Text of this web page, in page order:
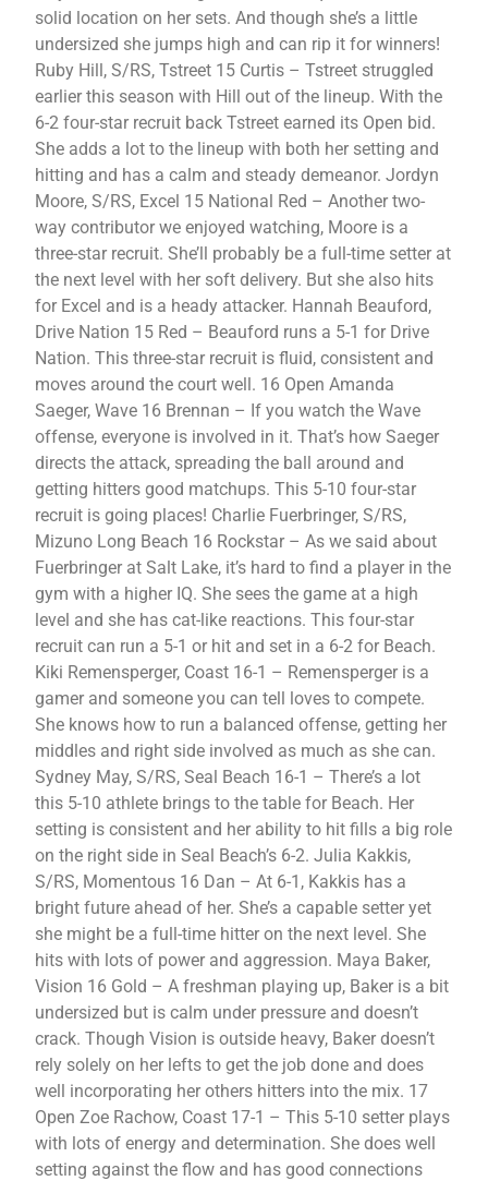
solid location on her sets. And though she’s a little
undersized she jumps high and can rip it for winners!
Ruby Hill, S/RS, Tstreet 15 Curtis – Tstreet struggled
earlier this season with Hill out of the lineup. With the
6-2 four-star recruit back Tstreet earned its Open bid.
She adds a lot to the lineup with both her setting and
hitting and has a calm and steady demeanor. Jordyn
Moore, S/RS, Excel 15 National Red – Another two-
way contributor we enjoyed watching, Moore is a
three-star recruit. She’ll probably be a full-time setter at
the next level with her soft delivery. But she also hits
for Excel and is a heady attacker. Hannah Beauford,
Drive Nation 15 Red – Beauford runs a 5-1 for Drive
Nation. This three-star recruit is fluid, consistent and
moves around the court well. 16 Open Amanda
Saeger, Wave 16 Brennan – If you watch the Wave
offense, everyone is involved in it. That’s how Saeger
directs the attack, spreading the ball around and
getting hitters good matchups. This 5-10 four-star
recruit is going places! Charlie Fuerbringer, S/RS,
Mizuno Long Beach 16 Rockstar – As we said about
Fuerbringer at Salt Lake, it’s hard to find a player in the
gym with a higher IQ. She sees the game at a high
level and she has cat-like reactions. This four-star
recruit can run a 5-1 or hit and set in a 6-2 for Beach.
Kiki Remensperger, Coast 16-1 – Remensperger is a
gamer and someone you can tell loves to compete.
She knows how to run a balanced offense, getting her
middles and right side involved as much as she can.
Sydney May, S/RS, Seal Beach 16-1 – There’s a lot
this 5-10 athlete brings to the table for Beach. Her
setting is consistent and her ability to hit fills a big role
on the right side in Seal Beach’s 6-2. Julia Kakkis,
S/RS, Momentous 16 Dan – At 6-1, Kakkis has a
bright future ahead of her. She’s a capable setter yet
she might be a full-time hitter on the next level. She
hits with lots of power and aggression. Maya Baker,
Vision 16 Gold – A freshman playing up, Baker is a bit
undersized but is calm under pressure and doesn’t
crack. Though Vision is outside heavy, Baker doesn’t
rely solely on her lefts to get the job done and does
well incorporating her others hitters into the mix. 17
Open Zoe Rachow, Coast 17-1 – This 5-10 setter plays
with lots of energy and determination. She does well
setting against the flow and has good connections